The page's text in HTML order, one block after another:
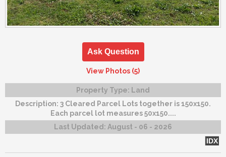
Ask Question
View Photos (5)
Property Type: Land
Description: 3 Cleared Parcel Lots together is 150x150.
Each parcel lot measures 50x150....
Last Updated: August - 06 - 2026
IDX